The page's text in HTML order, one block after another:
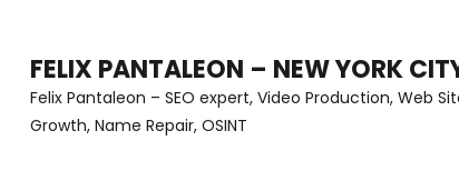
content
(Press
FELIX PANTALEON – NEW YORK
Felix Pantaleon – SEO expert, Video Production, Web
Growth, Name Repair, OSINT